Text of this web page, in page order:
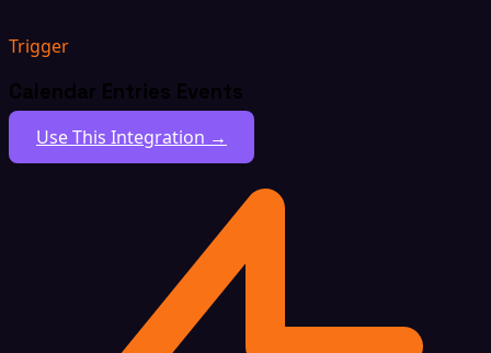
Trigger
Calendar Entries Events
Use This Integration →